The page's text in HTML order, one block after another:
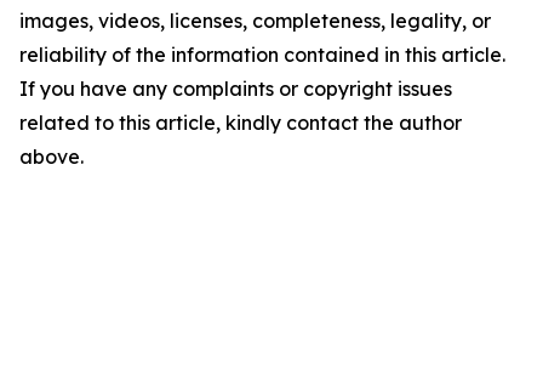
images, videos, licenses, completeness, legality, or
reliability of the information contained in this article.
If you have any complaints or copyright issues
related to this article, kindly contact the author
above.